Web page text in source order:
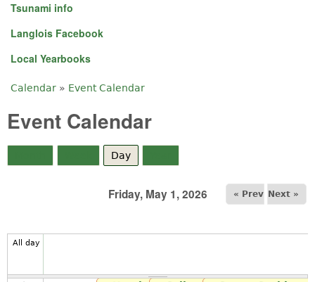
Tsunami info
Langlois Facebook
Local Yearbooks
You are here
Calendar » Event Calendar
Event Calendar
Day
Friday, May 1, 2026 « Prev Next »
All day